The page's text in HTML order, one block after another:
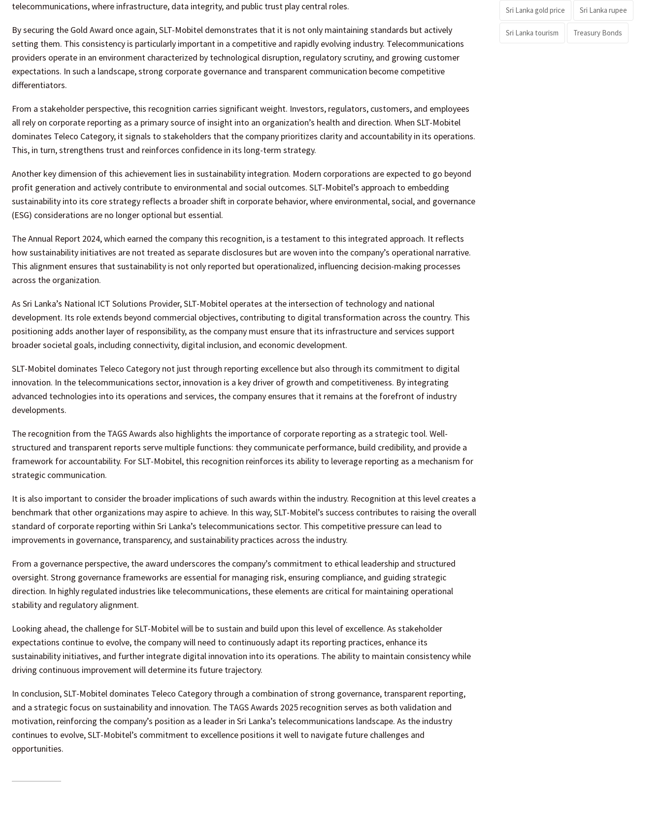
telecommunications, where infrastructure, data integrity, and public trust play central roles.
By securing the Gold Award once again, SLT-Mobitel demonstrates that it is not only maintaining standards but actively
setting them. This consistency is particularly important in a competitive and rapidly evolving industry. Telecommunications
providers operate in an environment characterized by technological disruption, regulatory scrutiny, and growing customer
expectations. In such a landscape, strong corporate governance and transparent communication become competitive
differentiators.
From a stakeholder perspective, this recognition carries significant weight. Investors, regulators, customers, and employees
all rely on corporate reporting as a primary source of insight into an organization’s health and direction. When SLT-Mobitel
dominates Teleco Category, it signals to stakeholders that the company prioritizes clarity and accountability in its operations.
This, in turn, strengthens trust and reinforces confidence in its long-term strategy.
Another key dimension of this achievement lies in sustainability integration. Modern corporations are expected to go beyond
profit generation and actively contribute to environmental and social outcomes. SLT-Mobitel’s approach to embedding
sustainability into its core strategy reflects a broader shift in corporate behavior, where environmental, social, and governance
(ESG) considerations are no longer optional but essential.
The Annual Report 2024, which earned the company this recognition, is a testament to this integrated approach. It reflects
how sustainability initiatives are not treated as separate disclosures but are woven into the company’s operational narrative.
This alignment ensures that sustainability is not only reported but operationalized, influencing decision-making processes
across the organization.
As Sri Lanka’s National ICT Solutions Provider, SLT-Mobitel operates at the intersection of technology and national
development. Its role extends beyond commercial objectives, contributing to digital transformation across the country. This
positioning adds another layer of responsibility, as the company must ensure that its infrastructure and services support
broader societal goals, including connectivity, digital inclusion, and economic development.
SLT-Mobitel dominates Teleco Category not just through reporting excellence but also through its commitment to digital
innovation. In the telecommunications sector, innovation is a key driver of growth and competitiveness. By integrating
advanced technologies into its operations and services, the company ensures that it remains at the forefront of industry
developments.
The recognition from the TAGS Awards also highlights the importance of corporate reporting as a strategic tool. Well-
structured and transparent reports serve multiple functions: they communicate performance, build credibility, and provide a
framework for accountability. For SLT-Mobitel, this recognition reinforces its ability to leverage reporting as a mechanism for
strategic communication.
It is also important to consider the broader implications of such awards within the industry. Recognition at this level creates a
benchmark that other organizations may aspire to achieve. In this way, SLT-Mobitel’s success contributes to raising the overall
standard of corporate reporting within Sri Lanka’s telecommunications sector. This competitive pressure can lead to
improvements in governance, transparency, and sustainability practices across the industry.
From a governance perspective, the award underscores the company’s commitment to ethical leadership and structured
oversight. Strong governance frameworks are essential for managing risk, ensuring compliance, and guiding strategic
direction. In highly regulated industries like telecommunications, these elements are critical for maintaining operational
stability and regulatory alignment.
Looking ahead, the challenge for SLT-Mobitel will be to sustain and build upon this level of excellence. As stakeholder
expectations continue to evolve, the company will need to continuously adapt its reporting practices, enhance its
sustainability initiatives, and further integrate digital innovation into its operations. The ability to maintain consistency while
driving continuous improvement will determine its future trajectory.
In conclusion, SLT-Mobitel dominates Teleco Category through a combination of strong governance, transparent reporting,
and a strategic focus on sustainability and innovation. The TAGS Awards 2025 recognition serves as both validation and
motivation, reinforcing the company’s position as a leader in Sri Lanka’s telecommunications landscape. As the industry
continues to evolve, SLT-Mobitel’s commitment to excellence positions it well to navigate future challenges and
opportunities.
Sri Lanka gold price Sri Lanka rupee
Sri Lanka tourism Treasury Bonds